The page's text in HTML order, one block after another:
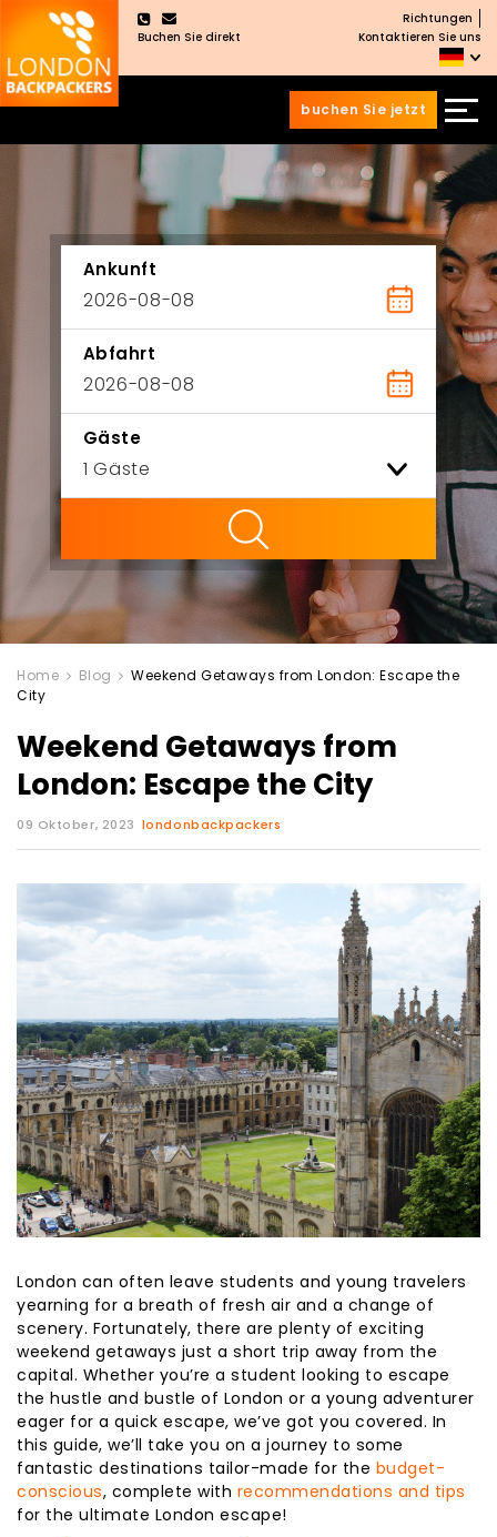
Buchen Sie direkt
Richtungen
Kontaktieren Sie uns
buchen Sie jetzt
Ankunft
Abfahrt
Gäste
Home Blog
Weekend Getaways from London: Escape the
City
Weekend Getaways from
London: Escape the City
09 Oktober, 2023 londonbackpackers
London can often leave students and young travelers
yearning for a breath of fresh air and a change of
scenery. Fortunately, there are plenty of exciting
weekend getaways just a short trip away from the
capital. Whether you’re a student looking to escape
the hustle and bustle of London or a young adventurer
eager for a quick escape, we’ve got you covered. In
this guide, we’ll take you on a journey to some
fantastic destinations tailor-made for the budget-
conscious, complete with recommendations and tips
for the ultimate London escape!